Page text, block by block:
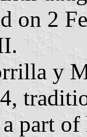
on 2
y
part